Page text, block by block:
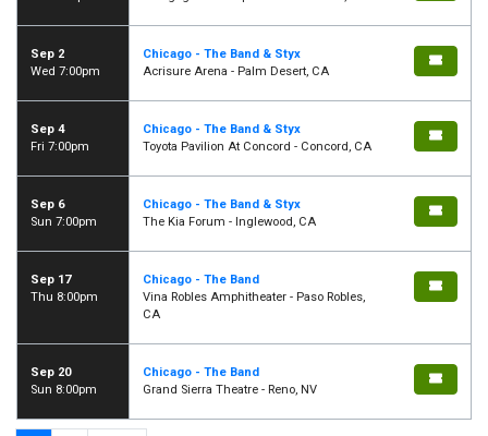
Sep 2
Wed 7:00pm
Chicago - The Band & Styx
Acrisure Arena - Palm Desert, CA
Sep 4
Fri 7:00pm
Chicago - The Band & Styx
Toyota Pavilion At Concord - Concord, CA
Sep 6
Sun 7:00pm
Chicago - The Band & Styx
The Kia Forum - Inglewood, CA
Sep 17
Thu 8:00pm
Chicago - The Band
Vina Robles Amphitheater - Paso Robles,
CA
Sep 20
Sun 8:00pm
Chicago - The Band
Grand Sierra Theatre - Reno, NV